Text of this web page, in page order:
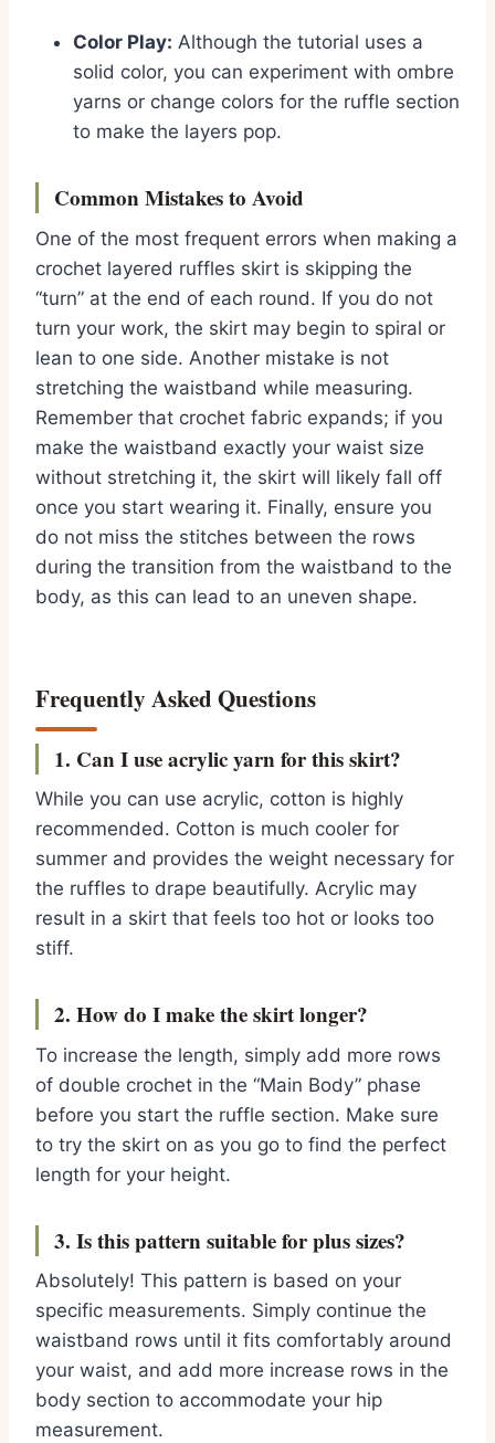
Color Play: Although the tutorial uses a
solid color, you can experiment with ombre
yarns or change colors for the ruffle section
to make the layers pop.
Common Mistakes to Avoid
One of the most frequent errors when making a
crochet layered ruffles skirt is skipping the
“turn” at the end of each round. If you do not
turn your work, the skirt may begin to spiral or
lean to one side. Another mistake is not
stretching the waistband while measuring.
Remember that crochet fabric expands; if you
make the waistband exactly your waist size
without stretching it, the skirt will likely fall off
once you start wearing it. Finally, ensure you
do not miss the stitches between the rows
during the transition from the waistband to the
body, as this can lead to an uneven shape.
Frequently Asked Questions
1. Can I use acrylic yarn for this skirt?
While you can use acrylic, cotton is highly
recommended. Cotton is much cooler for
summer and provides the weight necessary for
the ruffles to drape beautifully. Acrylic may
result in a skirt that feels too hot or looks too
stiff.
2. How do I make the skirt longer?
To increase the length, simply add more rows
of double crochet in the “Main Body” phase
before you start the ruffle section. Make sure
to try the skirt on as you go to find the perfect
length for your height.
3. Is this pattern suitable for plus sizes?
Absolutely! This pattern is based on your
specific measurements. Simply continue the
waistband rows until it fits comfortably around
your waist, and add more increase rows in the
body section to accommodate your hip
measurement.